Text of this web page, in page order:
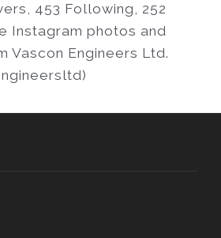
453 Following, 252
Instagram photos and
Vascon Engineers Ltd.